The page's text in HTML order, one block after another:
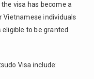
visa has become a
individuals
eligible to be granted
Visa include: